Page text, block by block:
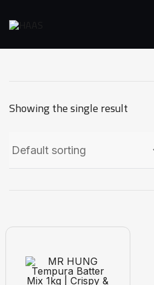
Showing the single result